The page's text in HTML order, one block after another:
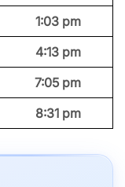
1:03 pm
4:13 pm
7:05 pm
8:31 pm